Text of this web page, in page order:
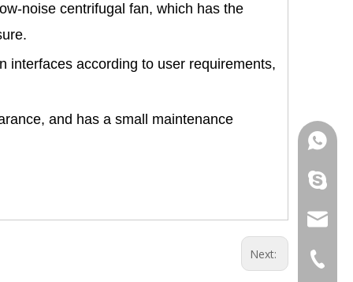
noise centrifugal fan, which has the
interfaces according to user requirements,
and has a small maintenance
Next:
+86
+86
+86